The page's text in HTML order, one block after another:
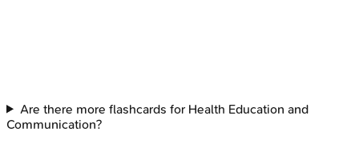
Are there more flashcards for Health Education and
Communication?